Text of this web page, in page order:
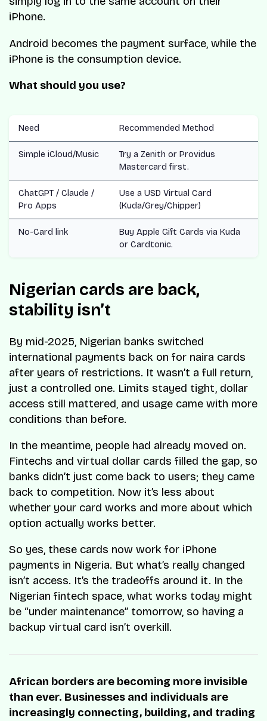
iPhone.
Android becomes the payment surface, while the
iPhone is the consumption device.
What should you use?
Need Recommended Method
Simple iCloud/Music
Try a Zenith or Providus
Mastercard first.
ChatGPT / Claude /
Pro Apps
Use a USD Virtual Card
(Kuda/Grey/Chipper)
No-Card link
Buy Apple Gift Cards via Kuda
or Cardtonic.
Nigerian cards are back,
stability isn’t
By mid-2025, Nigerian banks switched
international payments back on for naira cards
after years of restrictions. It wasn’t a full return,
just a controlled one. Limits stayed tight, dollar
access still mattered, and usage came with more
conditions than before.
In the meantime, people had already moved on.
Fintechs and virtual dollar cards filled the gap, so
banks didn’t just come back to users; they came
back to competition. Now it’s less about
whether your card works and more about which
option actually works better.
So yes, these cards now work for iPhone
payments in Nigeria. But what’s really changed
isn’t access. It’s the tradeoffs around it. In the
Nigerian fintech space, what works today might
be “under maintenance” tomorrow, so having a
backup virtual card isn’t overkill.
African borders are becoming more invisible
than ever. Businesses and individuals are
increasingly connecting, building, and trading